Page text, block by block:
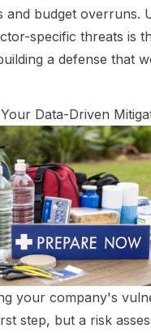
and budget overruns.
specific threats is
a defense that
Data-Driven
your company's
step, but a risk